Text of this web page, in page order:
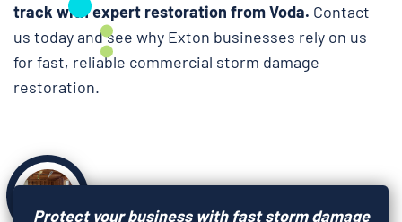
track with expert restoration from Voda. Contact
us today and see why Exton businesses rely on us
for fast, reliable commercial storm damage
restoration.
Protect your business with fast storm damage